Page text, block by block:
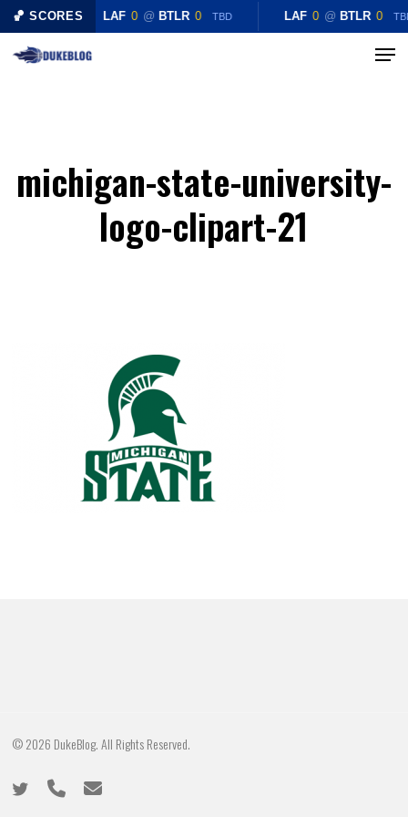
🏀 SCORES LAF 0 @ BTLR 0 TBD LAF 0 @ BTLR 0
Skip
Menu
michigan-state-university-
logo-clipart-21
© 2026 DukeBlog. All Rights Reserved.
twitter phone email
Close